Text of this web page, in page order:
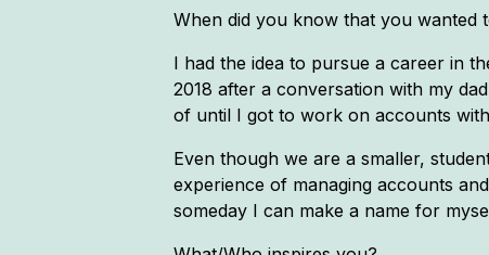
When did you know that you wanted
I had the idea to pursue a career in
2018 after a conversation with my
of until I got to work on accounts
Even though we are a smaller,
experience of managing accounts
someday I can make a name for